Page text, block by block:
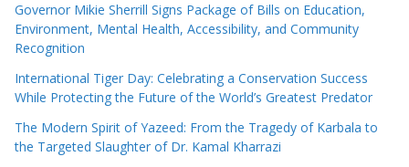
Governor Mikie Sherrill Signs Package of Bills on Education,
Environment, Mental Health, Accessibility, and Community
Recognition
International Tiger Day: Celebrating a Conservation Success
While Protecting the Future of the World’s Greatest Predator
The Modern Spirit of Yazeed: From the Tragedy of Karbala to
the Targeted Slaughter of Dr. Kamal Kharrazi